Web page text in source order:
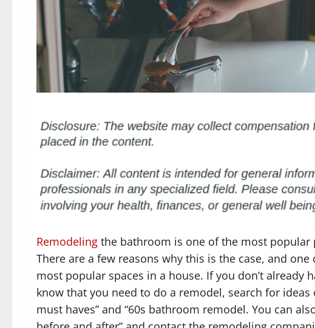
Remodeling the bathroom is one of the most popular
There are a few reasons why this is the case, and
most popular spaces in a house. If you don’t already
know that you need to do a remodel, search for
must haves” and “60s bathroom remodel. You can